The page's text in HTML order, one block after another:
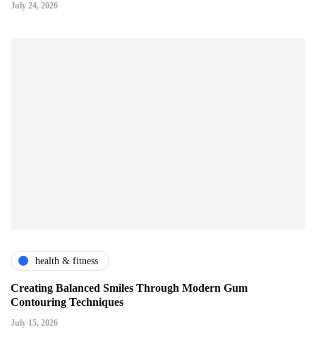
July 24, 2026
health & fitness
Creating Balanced Smiles Through Modern Gum
Contouring Techniques
July 15, 2026